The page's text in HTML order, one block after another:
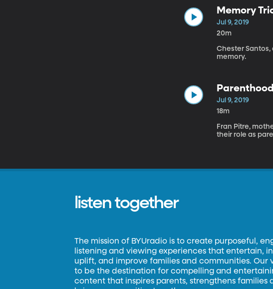
Memory
Jul 9, 2019
20m
Chester
memory.
Jul 9, 2019
18m
Fran Pitre,
their role as
listen together
The mission of BYUradio is to create purposeful,
listening and viewing experiences that entertain,
uplift, and improve families and communities. Our
to be the destination for compelling and
content that inspires parents, strengthens families